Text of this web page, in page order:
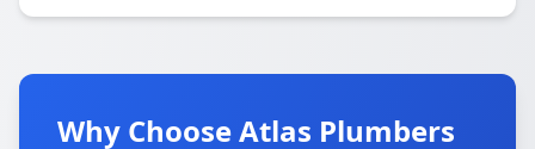
Why Choose Atlas Plumbers